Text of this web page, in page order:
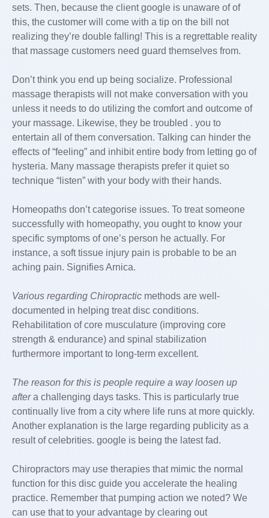
sets. Then, because the client google is unaware of of
this, the customer will come with a tip on the bill not
realizing they’re double falling! This is a regrettable reality
that massage customers need guard themselves from.
Don’t think you end up being socialize. Professional
massage therapists will not make conversation with you
unless it needs to do utilizing the comfort and outcome of
your massage. Likewise, they be troubled . you to
entertain all of them conversation. Talking can hinder the
effects of “feeling” and inhibit entire body from letting go of
hysteria. Many massage therapists prefer it quiet so
technique “listen” with your body with their hands.
Homeopaths don’t categorise issues. To treat someone
successfully with homeopathy, you ought to know your
specific symptoms of one’s person he actually. For
instance, a soft tissue injury pain is probable to be an
aching pain. Signifies Arnica.
Various regarding Chiropractic methods are well-
documented in helping treat disc conditions.
Rehabilitation of core musculature (improving core
strength & endurance) and spinal stabilization
furthermore important to long-term excellent.
The reason for this is people require a way loosen up
aftera challenging days tasks. This is particularly true
continually live from a city where life runs at more quickly.
Another explanation is the large regarding publicity as a
result of celebrities. google is being the latest fad.
Chiropractors may use therapies that mimic the normal
function for this disc guide you accelerate the healing
practice. Remember that pumping action we noted? We
can use that to your advantage by clearing out